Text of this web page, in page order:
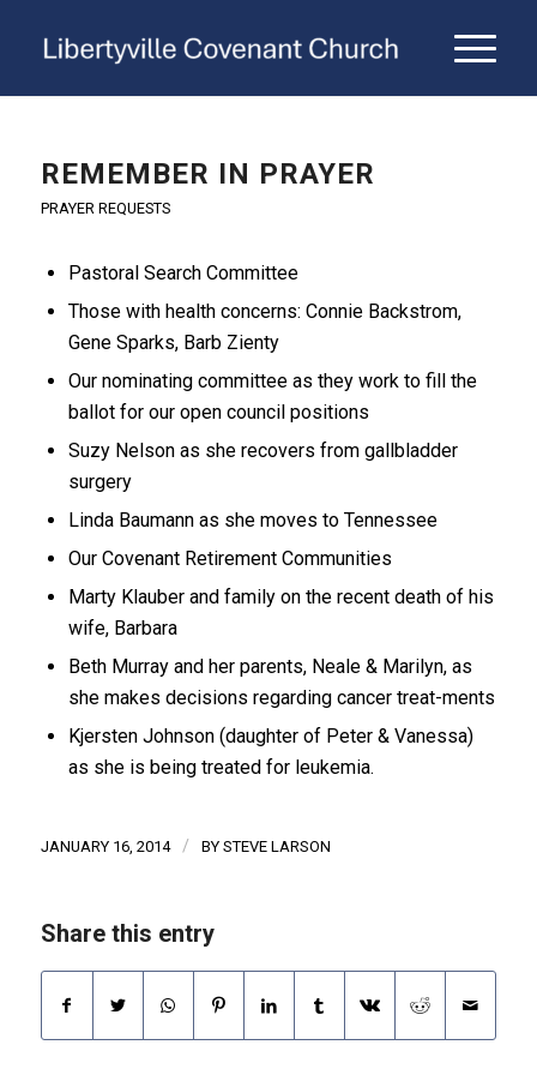
REMEMBER IN PRAYER
PRAYER REQUESTS
Pastoral Search Committee
Those with health concerns: Connie Backstrom,
Gene Sparks, Barb Zienty
Our nominating committee as they work to fill the
ballot for our open council positions
Suzy Nelson as she recovers from gallbladder
surgery
Linda Baumann as she moves to Tennessee
Our Covenant Retirement Communities
Marty Klauber and family on the recent death of his
wife, Barbara
Beth Murray and her parents, Neale & Marilyn, as
she makes decisions regarding cancer treat-ments
Kjersten Johnson (daughter of Peter & Vanessa)
as she is being treated for leukemia.
JANUARY 16, 2014 / BY STEVE LARSON
Share this entry